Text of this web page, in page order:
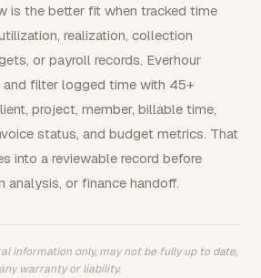
is the better fit when tracked time
realization, collection
or payroll records. Everhour
and filter logged time with 45+
project, member, billable time,
status, and budget metrics. That
into a reviewable record before
analysis, or finance handoff.
information only, may not be fully up to date,
warranty or liability.